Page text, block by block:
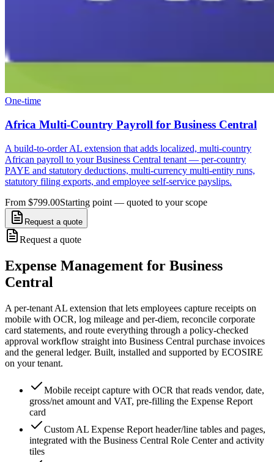
One-time
Africa Multi-Country Payroll for Business Central
A build-to-order AL extension that adds localized, multi-country
African payroll to your Business Central tenant — per-country
PAYE and statutory deductions, multi-currency multi-entity runs,
statutory filing exports, and employee self-service payslips.
From $799.00Starting point — quoted to your scope
Request a quote
Request a quote
Expense Management for Business
Central
A per-tenant AL extension that lets employees capture receipts on
mobile with OCR, log mileage and per-diem, reconcile corporate
card statements, and route everything through a policy-checked
approval workflow straight into Business Central purchase invoices
and the general ledger. Built, installed and supported by ECOSIRE
on your tenant.
Mobile receipt capture with OCR that reads vendor, date,
gross/net amount and VAT, pre-filling the Expense Report
card
Custom AL Expense Report header/line tables and pages,
integrated with the Business Central Role Center and activity
tiles